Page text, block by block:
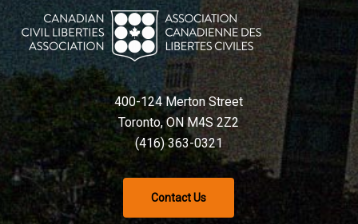
400-124 Merton Street
Toronto, ON M4S 2Z2
(416) 363-0321
Contact Us